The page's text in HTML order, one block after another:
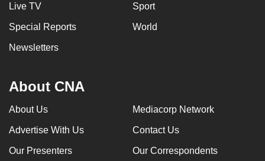
Live TV Sport
Special Reports World
Newsletters
About CNA
About Us Mediacorp Network
Advertise With Us Contact Us
Our Presenters Our Correspondents